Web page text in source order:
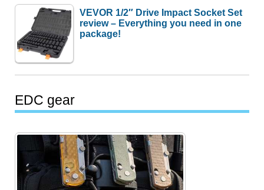
VEVOR 1/2″ Drive Impact Socket Set
review – Everything you need in one
package!
EDC gear